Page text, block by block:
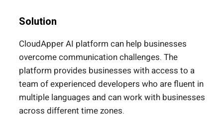
Solution
CloudApper AI platform can help businesses
overcome communication challenges. The
platform provides businesses with access to a
team of experienced developers who are fluent in
multiple languages and can work with businesses
across different time zones.